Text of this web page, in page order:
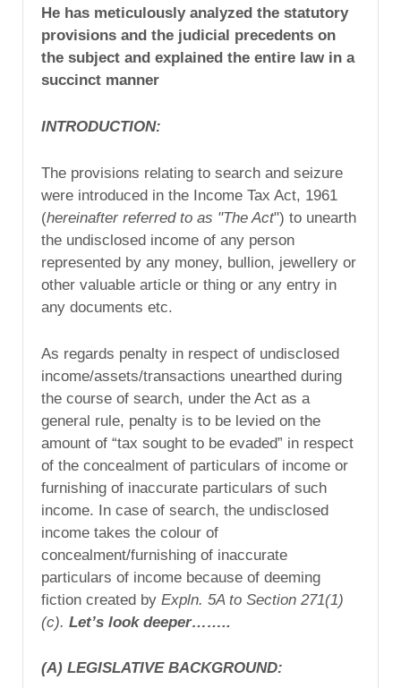
He has meticulously analyzed the statutory
provisions and the judicial precedents on
the subject and explained the entire law in a
succinct manner
INTRODUCTION:
The provisions relating to search and seizure
were introduced in the Income Tax Act, 1961
(hereinafter referred to as "The Act") to unearth
the undisclosed income of any person
represented by any money, bullion, jewellery or
other valuable article or thing or any entry in
any documents etc.
As regards penalty in respect of undisclosed
income/assets/transactions unearthed during
the course of search, under the Act as a
general rule, penalty is to be levied on the
amount of “tax sought to be evaded” in respect
of the concealment of particulars of income or
furnishing of inaccurate particulars of such
income. In case of search, the undisclosed
income takes the colour of
concealment/furnishing of inaccurate
particulars of income because of deeming
fiction created by Expln. 5A to Section 271(1)
(c). Let’s look deeper……..
(A) LEGISLATIVE BACKGROUND: